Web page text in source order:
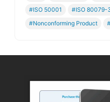
#ISO 50001
#ISO 80079-
#Nonconforming Product